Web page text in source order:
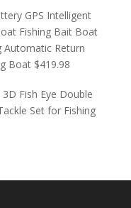
GPS Intelligent
Fishing Bait Boat
Automatic Return
Boat $419.98
Fish Eye Double
Set for Fishing